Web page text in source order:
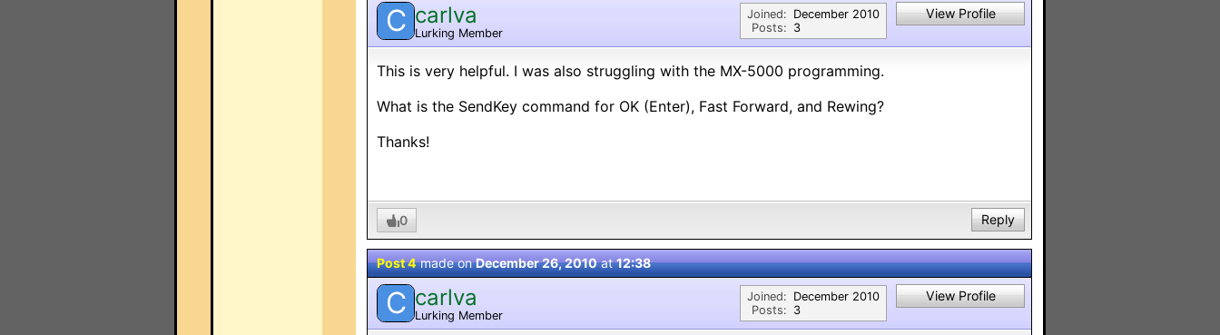
C carlva
Lurking Member
Joined:
Posts:
December 2010
3
View Profile
This is very helpful. I was also struggling with the MX-5000 programming.
What is the SendKey command for OK (Enter), Fast Forward, and Rewing?
Thanks!
0 Reply
Post 4made onDecember 26, 2010at12:38
C carlva
Lurking Member
Joined:
Posts:
December 2010
3
View Profile